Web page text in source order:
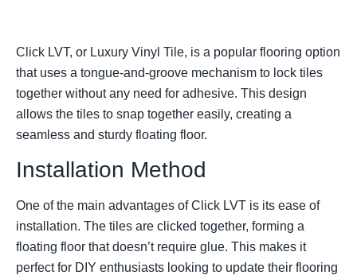
Click LVT, or Luxury Vinyl Tile, is a popular flooring option
that uses a tongue-and-groove mechanism to lock tiles
together without any need for adhesive. This design
allows the tiles to snap together easily, creating a
seamless and sturdy floating floor.
Installation Method
One of the main advantages of Click LVT is its ease of
installation. The tiles are clicked together, forming a
floating floor that doesn’t require glue. This makes it
perfect for DIY enthusiasts looking to update their flooring